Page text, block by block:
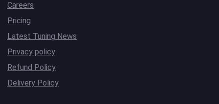
Careers
Pricing
Latest Tuning News
Privacy policy
Refund Policy
Delivery Policy